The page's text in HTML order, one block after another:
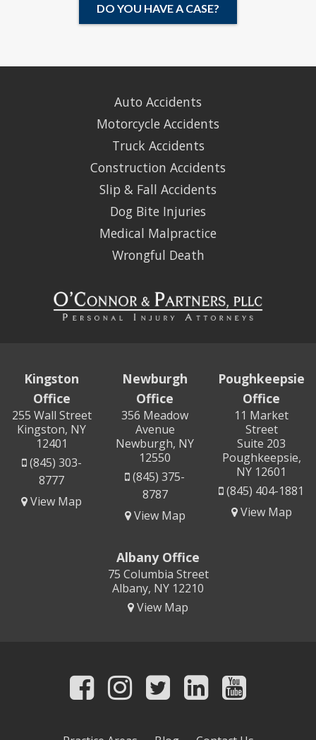
DO YOU HAVE A CASE?
Auto Accidents
Motorcycle Accidents
Truck Accidents
Construction Accidents
Slip & Fall Accidents
Dog Bite Injuries
Medical Malpractice
Wrongful Death
Kingston
Office
255 Wall Street
Kingston, NY
12401
(845) 303-
8777
View Map
Newburgh
Office
356 Meadow
Avenue
Newburgh, NY
12550
(845) 375-
8787
View Map
Poughkeepsie
Office
11 Market
Street
Suite 203
Poughkeepsie,
NY 12601
(845) 404-1881
View Map
Albany Office
75 Columbia Street
Albany, NY 12210
View Map